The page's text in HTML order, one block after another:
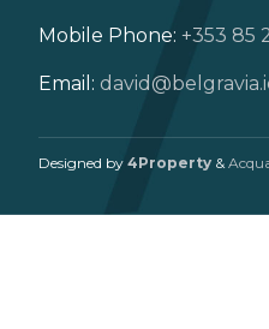
Mobile Phone: +353 85
Email:
Designed by 4Property &